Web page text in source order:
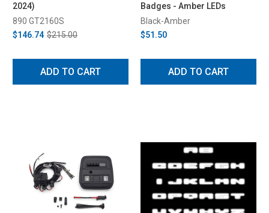
2024)
890 GT2160S
$146.74 $215.00
ADD TO CART
Badges - Amber LEDs
Black-Amber
$51.50
ADD TO CART